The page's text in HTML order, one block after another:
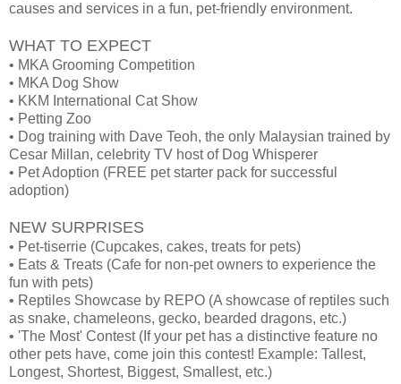
causes and services in a fun, pet-friendly environment.
WHAT TO EXPECT
• MKA Grooming Competition
• MKA Dog Show
• KKM International Cat Show
• Petting Zoo
• Dog training with Dave Teoh, the only Malaysian trained by
Cesar Millan, celebrity TV host of Dog Whisperer
• Pet Adoption (FREE pet starter pack for successful
adoption)
NEW SURPRISES
• Pet-tiserrie (Cupcakes, cakes, treats for pets)
• Eats & Treats (Cafe for non-pet owners to experience the
fun with pets)
• Reptiles Showcase by REPO (A showcase of reptiles such
as snake, chameleons, gecko, bearded dragons, etc.)
• 'The Most' Contest (If your pet has a distinctive feature no
other pets have, come join this contest! Example: Tallest,
Longest, Shortest, Biggest, Smallest, etc.)